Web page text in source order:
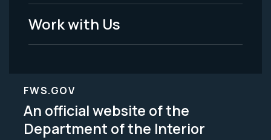
Work with Us
FWS.GOV
An official website of the
Department of the Interior